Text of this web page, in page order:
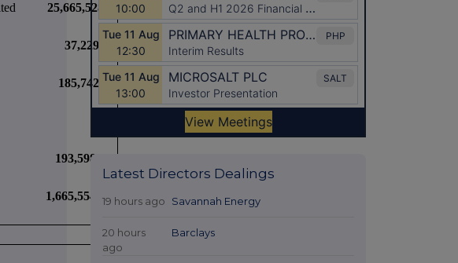
Limited25,665,528
37,229
185,742*
1,665,554
Latest Directors Dealings
19 hours ago Savannah Energy
20 hours
ago
Barclays